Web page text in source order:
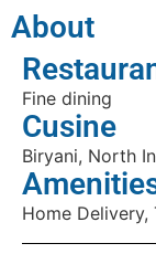
About
Fine dining
Cusine
Biryani, North
Home Delivery,